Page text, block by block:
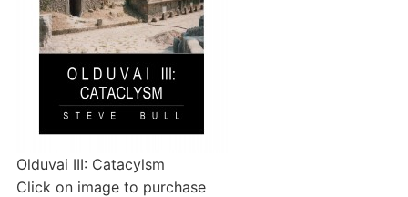
Olduvai III: Catacylsm
Click on image to purchase